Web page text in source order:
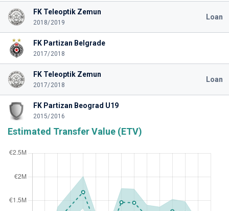
FK Teleoptik Zemun
2018/2019
Loan
FK Partizan Belgrade
2017/2018
FK Teleoptik Zemun
2017/2018
Loan
FK Partizan Beograd U19
2015/2016
Estimated Transfer Value (ETV)